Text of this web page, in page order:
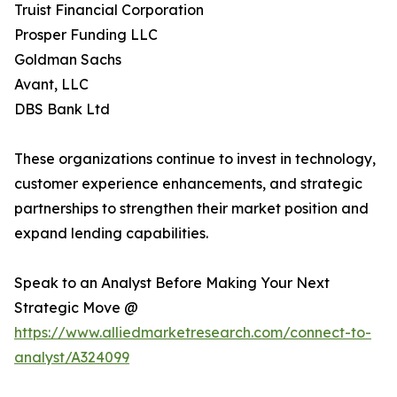
Truist Financial Corporation
Prosper Funding LLC
Goldman Sachs
Avant, LLC
DBS Bank Ltd
These organizations continue to invest in technology,
customer experience enhancements, and strategic
partnerships to strengthen their market position and
expand lending capabilities.
Speak to an Analyst Before Making Your Next
Strategic Move @
https://www.alliedmarketresearch.com/connect-to-
analyst/A324099